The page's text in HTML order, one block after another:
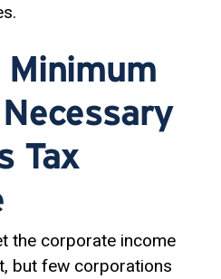
Minimum
Tax
the corporate income
but few corporations